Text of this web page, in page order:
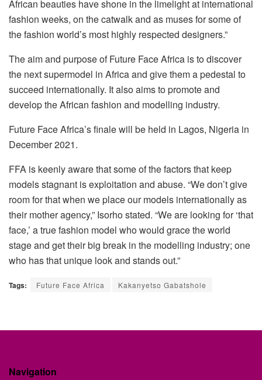
African beauties have shone in the limelight at international
fashion weeks, on the catwalk and as muses for some of
the fashion world’s most highly respected designers.”
The aim and purpose of Future Face Africa is to discover
the next supermodel in Africa and give them a pedestal to
succeed internationally. It also aims to promote and
develop the African fashion and modelling industry.
Future Face Africa’s finale will be held in Lagos, Nigeria in
December 2021.
FFA is keenly aware that some of the factors that keep
models stagnant is exploitation and abuse. “We don’t give
room for that when we place our models internationally as
their mother agency,” Isorho stated. “We are looking for ‘that
face,’ a true fashion model who would grace the world
stage and get their big break in the modelling industry; one
who has that unique look and stands out.”
Tags: Future Face Africa Kakanyetso Gabatshole
Navigation